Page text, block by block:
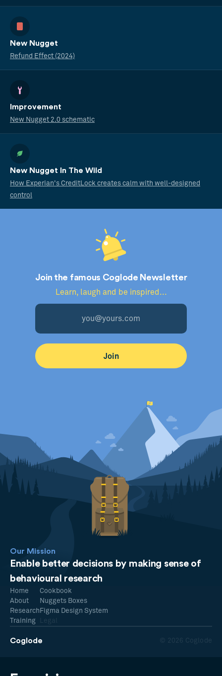
New Nugget
Refund Effect (2024)
Improvement
New Nugget 2.0 schematic
New Nugget In The Wild
How Experian's CreditLock creates calm with well-designed
control
Join the famous Coglode Newsletter
Learn, laugh and be inspired...
Our Mission
Enable better decisions by making sense of
behavioural research
Coglode © 2026 Coglode
Home
About
Research
Training
Cookbook
Nuggets Boxes
Figma Design System
Legal